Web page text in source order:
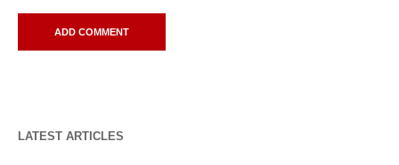
LATEST ARTICLES